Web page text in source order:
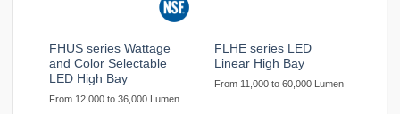
FHUS series Wattage
and Color Selectable
LED High Bay
From 12,000 to 36,000 Lumen
FLHE series LED
Linear High Bay
From 11,000 to 60,000 Lumen